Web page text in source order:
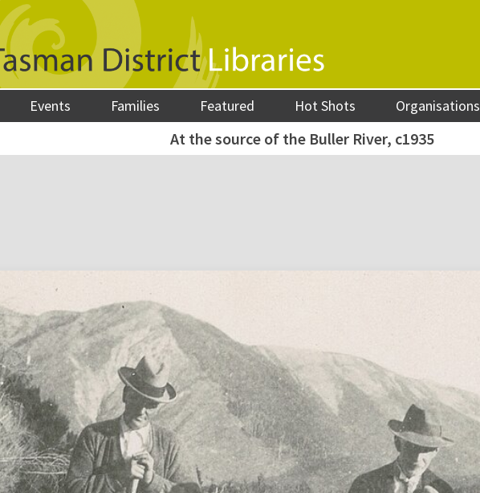
Events Families Featured Hot Shots Organisations
At the source of the Buller River, c1935